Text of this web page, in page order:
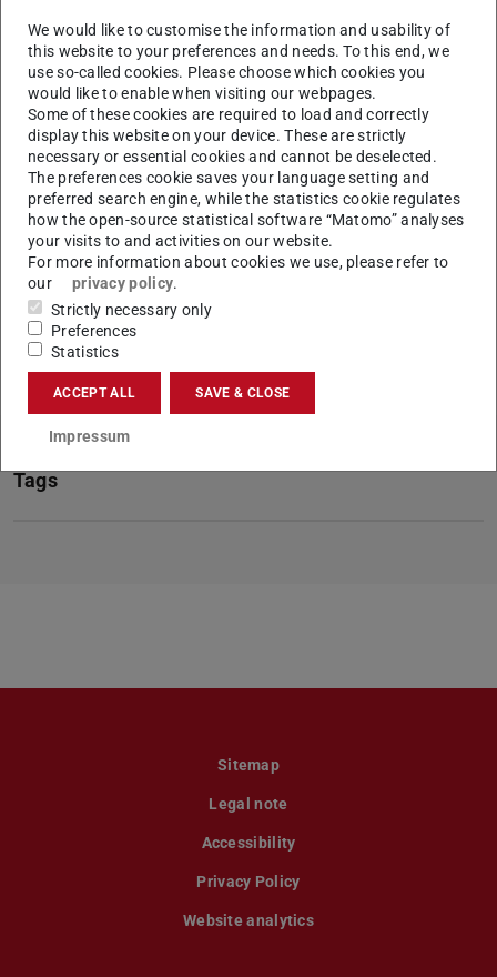
wird bald deaktiviert)
nicht nur an SAP Nutzer/innen gesendet, die seit einem
Jahr nicht mehr aktiv waren, sondern
an weitere Mitarbeiter/innen der TU Darmstadt.
In diesem Fall können Sie die Informationsmail
ignorieren.
Für Rückfragen stehen wir gerne zur Verfügung.
Tags
Sitemap
Legal note
Accessibility
Privacy Policy
Website analytics
We would like to customise the information and usability of
this website to your preferences and needs. To this end, we
use so-called cookies. Please choose which cookies you
would like to enable when visiting our webpages.
Some of these cookies are required to load and correctly
display this website on your device. These are strictly
necessary or essential cookies and cannot be deselected.
The preferences cookie saves your language setting and
preferred search engine, while the statistics cookie regulates
how the open-source statistical software “Matomo” analyses
your visits to and activities on our website.
For more information about cookies we use, please refer to
our
privacy policy.
Strictly necessary only
Preferences
Statistics
ACCEPT ALL SAVE & CLOSE
Impressum